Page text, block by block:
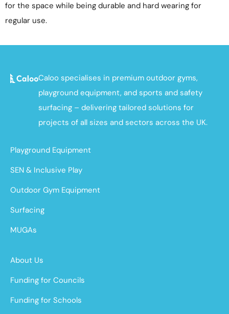
for the space while being durable and hard wearing for
regular use.
Caloo specialises in premium outdoor gyms,
playground equipment, and sports and safety
surfacing – delivering tailored solutions for
projects of all sizes and sectors across the UK.
Playground Equipment
SEN & Inclusive Play
Outdoor Gym Equipment
Surfacing
MUGAs
About Us
Funding for Councils
Funding for Schools